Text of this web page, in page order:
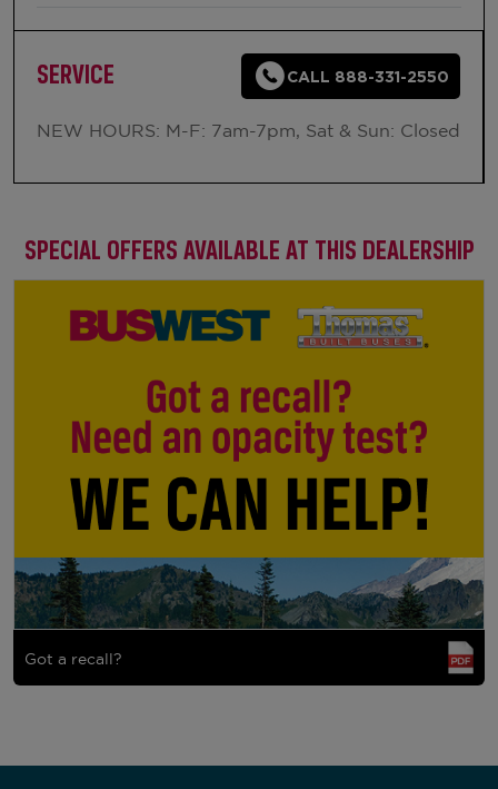
SERVICE CALL 888-331-2550
NEW HOURS: M-F: 7am-7pm, Sat & Sun: Closed
SPECIAL OFFERS AVAILABLE AT THIS DEALERSHIP
Got a recall?